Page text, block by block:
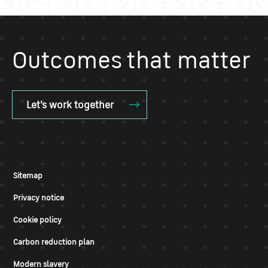
Outcomes that matter
Let's work together
Sitemap
Privacy notice
Cookie policy
Carbon reduction plan
Modern slavery